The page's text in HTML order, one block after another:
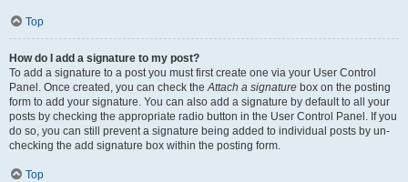
Top
How do I add a signature to my post?
To add a signature to a post you must first create one via your User Control
Panel. Once created, you can check the Attach a signature box on the posting
form to add your signature. You can also add a signature by default to all your
posts by checking the appropriate radio button in the User Control Panel. If you
do so, you can still prevent a signature being added to individual posts by un-
checking the add signature box within the posting form.
Top